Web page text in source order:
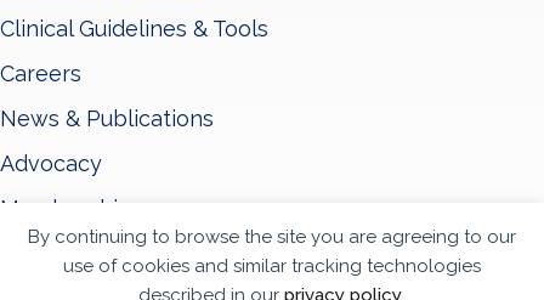
By continuing to browse the site you are agreeing to our
use of cookies and similar tracking technologies
described in our privacy policy
Clinical Guidelines & Tools
Careers
News & Publications
Advocacy
Membership
About ASNC